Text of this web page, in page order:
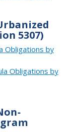
5307)
Obligations by
Obligations by